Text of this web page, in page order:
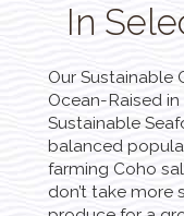
In
Our Sustainable
Ocean-Raised
Sustainable
balanced
farming Coho
don’t take more